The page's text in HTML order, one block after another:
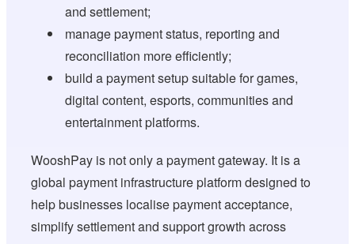
and settlement;
manage payment status, reporting and
reconciliation more efficiently;
build a payment setup suitable for games,
digital content, esports, communities and
entertainment platforms.
WooshPay is not only a payment gateway. It is a
global payment infrastructure platform designed to
help businesses localise payment acceptance,
simplify settlement and support growth across